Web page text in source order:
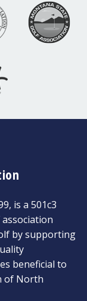
is a 501c3
by supporting
beneficial to
of North